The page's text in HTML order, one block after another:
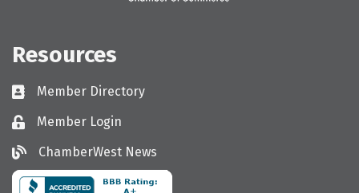
Resources
Directory
Member Directory
LoginMember Login
ChamberWest News
ChamberWest News